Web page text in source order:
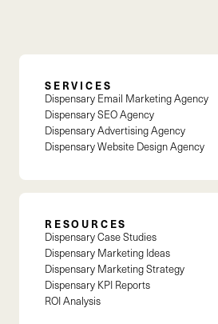
SERVICES
Dispensary Email Marketing Agency
Dispensary SEO Agency
Dispensary Advertising Agency
Dispensary Website Design Agency
RESOURCES
Dispensary Case Studies
Dispensary Marketing Ideas
Dispensary Marketing Strategy
Dispensary KPI Reports
ROI Analysis